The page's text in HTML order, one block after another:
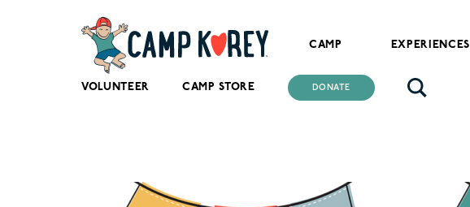
CAMP EXPERIENCES
VOLUNTEER CAMP STORE DONATE